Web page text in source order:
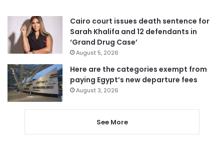
Cairo court issues death sentence for
Sarah Khalifa and 12 defendants in
‘Grand Drug Case’
August 5, 2026
Here are the categories exempt from
paying Egypt’s new departure fees
August 3, 2026
See More